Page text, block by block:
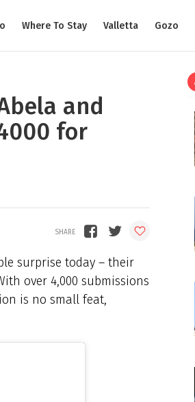
Where To Stay Valletta Gozo
and
for
surprise today – their
over 4,000 submissions
is no small feat,